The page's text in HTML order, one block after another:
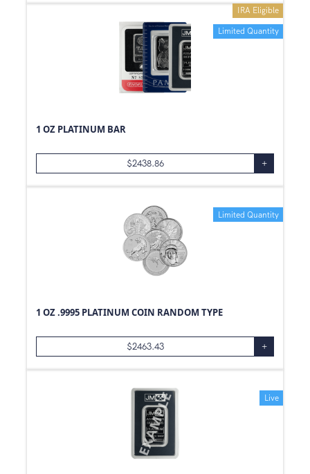
Limited Quantity
IRA Eligible
1 OZ PLATINUM BAR
$2438.86 +
Limited Quantity
1 OZ .9995 PLATINUM COIN RANDOM TYPE
$2463.43 +
Live